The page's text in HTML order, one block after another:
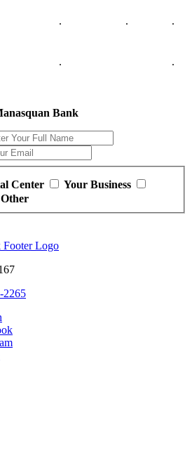
. . .
. .
Bank
Center
Your Business
Other
2265